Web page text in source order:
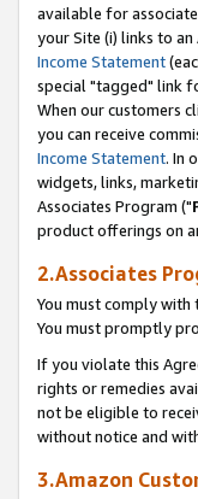
available for
your Site (i) links to an
Income Statement
special "tagged" link
When our customers
you can receive
Income Statement. In
widgets, links,
Associates Program ("
product offerings on
2.Associates
You must comply with
You must promptly
If you violate this
rights or remedies
not be eligible to
without notice and
3.Amazon